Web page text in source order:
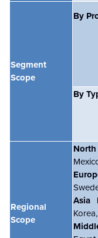
Segment
Scope
By
By
Regional
Scope
Asia